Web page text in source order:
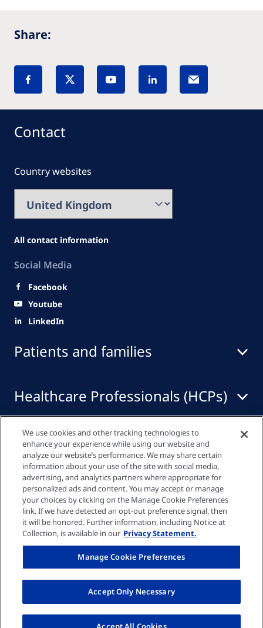
Share:
Patients and families
Healthcare Professionals (HCPs)
Quick links
Contact
Country websites
All contact information
Social Media
Facebook
Youtube
LinkedIn
UK-GENINFO-000007 Date Of Preparation:
Privacy policy
Cookie settings
We use cookies and other tracking technologies to
enhance your experience while using our website and
analyze our website’s performance. We may share certain
information about your use of the site with social media,
advertising, and analytics partners where appropriate for
personalized ads and content. You may accept or manage
your choices by clicking on the Manage Cookie Preferences
link. If we have detected an opt-out preference signal, then
it will be honored. Further information, including Notice at
Collection, is available in our Privacy Statement.
Manage Cookie Preferences
Accept Only Necessary